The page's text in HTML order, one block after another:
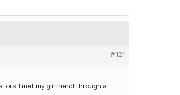
#121
I met my girlfriend through a